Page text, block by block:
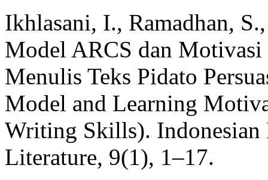
Ikhlasani, I., Ramadhan,
Model ARCS dan
Menulis Teks Pidato
Model and Learning
Writing Skills). Indonesian
Literature, 9(1), 1–17.